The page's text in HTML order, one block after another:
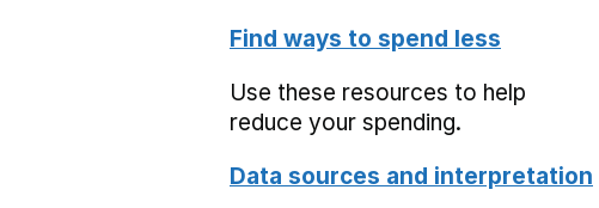
Find ways to spend less
Use these resources to help
reduce your spending.
Data sources and interpretation